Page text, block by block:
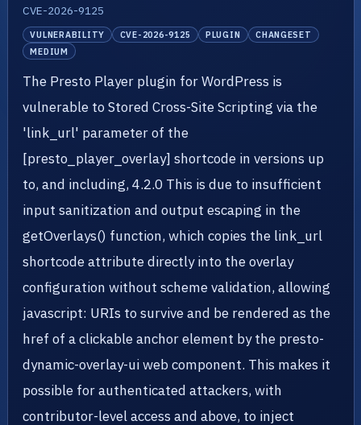
CVE-2026-9125
VULNERABILITY CVE-2026-9125 PLUGIN
CHANGESET
MEDIUM
The Presto Player plugin for WordPress is
vulnerable to Stored Cross-Site Scripting via the
'link_url' parameter of the
[presto_player_overlay] shortcode in versions up
to, and including, 4.2.0 This is due to insufficient
input sanitization and output escaping in the
getOverlays() function, which copies the link_url
shortcode attribute directly into the overlay
configuration without scheme validation, allowing
javascript: URIs to survive and be rendered as the
href of a clickable anchor element by the presto-
dynamic-overlay-ui web component. This makes it
possible for authenticated attackers, with
contributor-level access and above, to inject